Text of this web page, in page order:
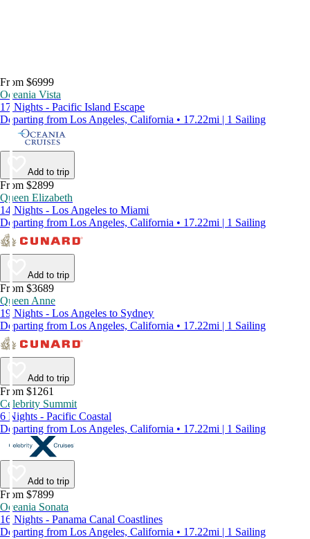
From $6999
Oceania Vista
17 Nights - Pacific Island Escape
Departing from Los Angeles, California • 17.22mi | 1 Sailing
Add to trip
From $2899
Queen Elizabeth
14 Nights - Los Angeles to Miami
Departing from Los Angeles, California • 17.22mi | 1 Sailing
Add to trip
From $3689
Queen Anne
19 Nights - Los Angeles to Sydney
Departing from Los Angeles, California • 17.22mi | 1 Sailing
Add to trip
From $1261
Celebrity Summit
6 Nights - Pacific Coastal
Departing from Los Angeles, California • 17.22mi | 1 Sailing
Add to trip
From $7899
Oceania Sonata
16 Nights - Panama Canal Coastlines
Departing from Los Angeles, California • 17.22mi | 1 Sailing